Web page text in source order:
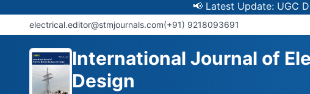
📢 Latest Update: UGC
electrical.editor@stmjournals.com(+91) 9218093691
International Journal of
Design